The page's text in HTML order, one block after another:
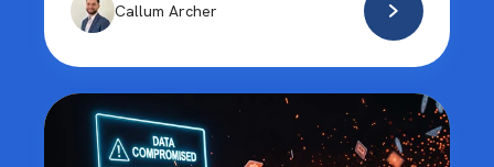
Callum Archer